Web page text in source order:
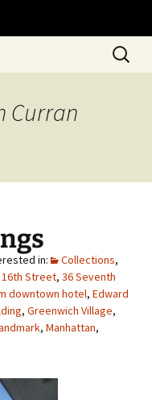
Search
for:
Curran
Collections,
16th Street, 36 Seventh
downtown hotel, Edward
, Greenwich Village,
, Manhattan,